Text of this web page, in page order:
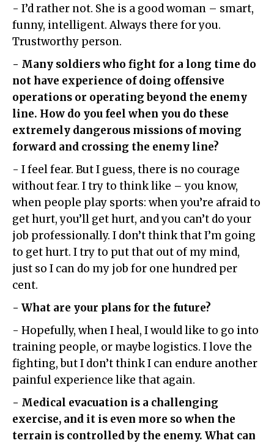
- I’d rather not. She is a good woman – smart,
funny, intelligent. Always there for you.
Trustworthy person.
- Many soldiers who fight for a long time do
not have experience of doing offensive
operations or operating beyond the enemy
line. How do you feel when you do these
extremely dangerous missions of moving
forward and crossing the enemy line?
- I feel fear. But I guess, there is no courage
without fear. I try to think like – you know,
when people play sports: when you’re afraid to
get hurt, you’ll get hurt, and you can’t do your
job professionally. I don’t think that I’m going
to get hurt. I try to put that out of my mind,
just so I can do my job for one hundred per
cent.
- What are your plans for the future?
- Hopefully, when I heal, I would like to go into
training people, or maybe logistics. I love the
fighting, but I don’t think I can endure another
painful experience like that again.
- Medical evacuation is a challenging
exercise, and it is even more so when the
terrain is controlled by the enemy. What can